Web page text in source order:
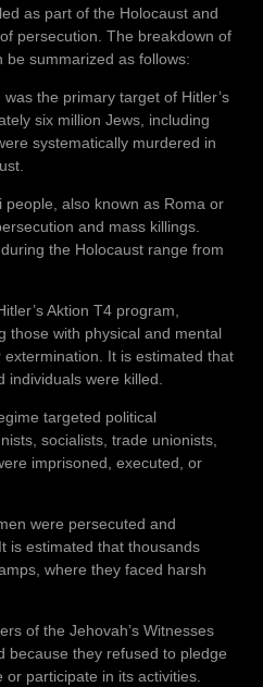
as part of the Holocaust and
persecution. The breakdown of
summarized as follows:
the primary target of Hitler’s
six million Jews, including
systematically murdered in
also known as Roma or
and mass killings.
the Holocaust range from
Aktion T4 program,
those with physical and mental
It is estimated that
were killed.
targeted political
socialists, trade unionists,
imprisoned, executed, or
were persecuted and
is estimated that thousands
where they faced harsh
of the Jehovah’s Witnesses
because they refused to pledge
participate in its activities.